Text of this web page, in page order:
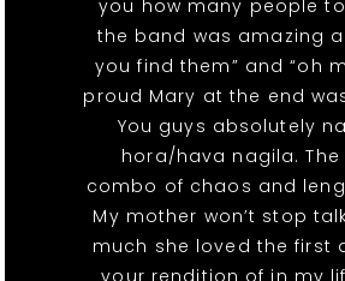
you how many people
the band was amazing
you find them” and “oh
proud Mary at the end
You guys absolutely
hora/hava nagila.
combo of chaos and
My mother won’t stop
much she loved the first